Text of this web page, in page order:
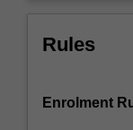
compositional
the
Rules
Enrolment